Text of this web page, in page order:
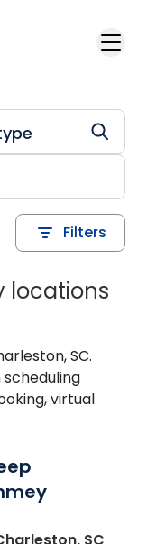
Filters
locations
SC.
virtual